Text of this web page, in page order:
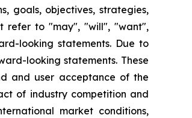
goals, objectives, strategies,
refer to "may", "will", "want",
looking statements. Due to
looking statements. These
and user acceptance of the
of industry competition and
market conditions,